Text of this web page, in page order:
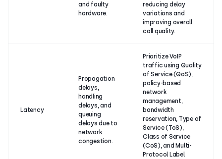
and faulty
hardware.
reducing delay
variations and
improving overall
call quality.
Latency
Propagation
delays,
handling
delays, and
queuing
delays due to
network
congestion.
Prioritize VoIP
traffic using Quality
of Service (QoS),
policy-based
network
management,
bandwidth
reservation, Type of
Service (ToS),
Class of Service
(CoS), and Multi-
Protocol Label